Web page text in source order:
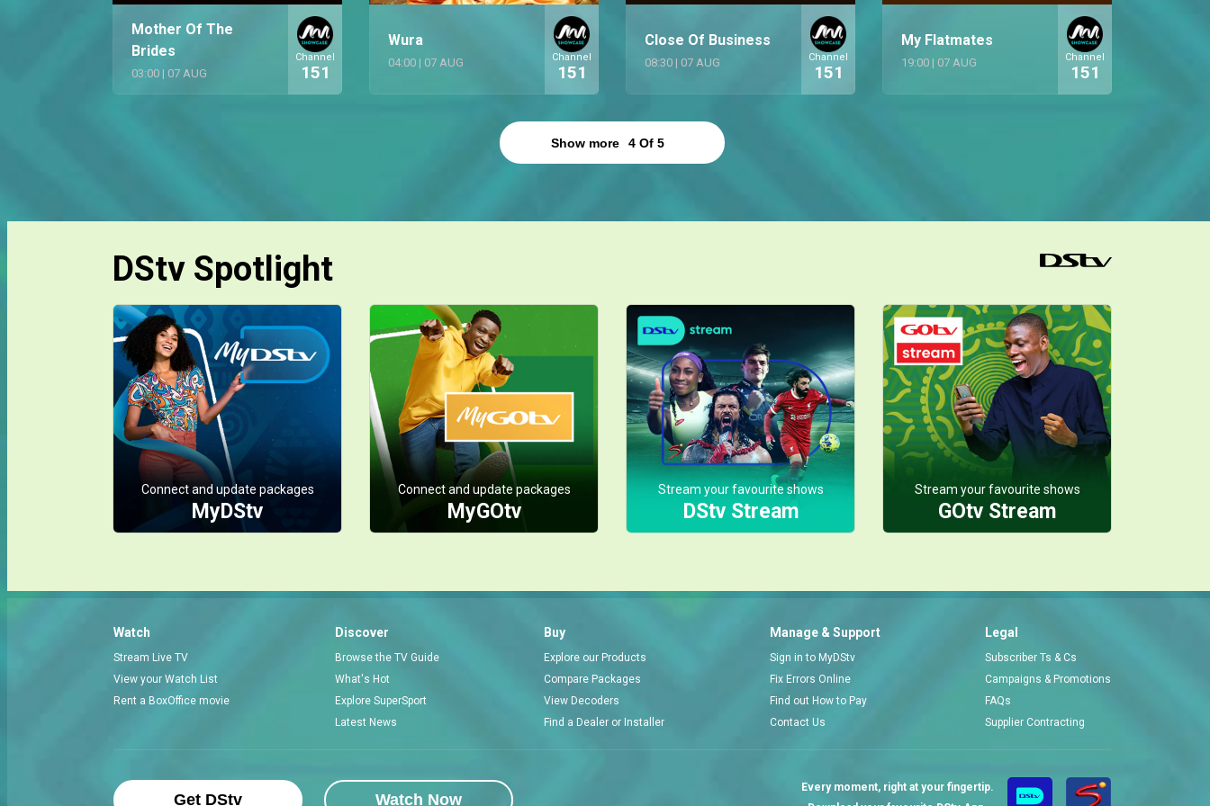
Mother Of The
Brides
03:00 | 07 AUG
Channel
151
Wura
04:00 | 07 AUG Channel
151
Close Of Business
08:30 | 07 AUG Channel
151
My Flatmates
19:00 | 07 AUG Channel
151
Show more 4 Of 5
DStv Spotlight
Connect and update packages
MyDStv
Connect and update packages
MyGOtv
Stream your favourite shows
DStv Stream
Stream your favourite shows
GOtv Stream
Watch
Stream Live TV
View your Watch List
Rent a BoxOffice movie
Discover
Browse the TV Guide
What's Hot
Explore SuperSport
Latest News
Buy
Explore our Products
Compare Packages
View Decoders
Find a Dealer or Installer
Manage & Support
Sign in to MyDStv
Fix Errors Online
Find out How to Pay
Contact Us
Legal
Subscriber Ts & Cs
Campaigns & Promotions
FAQs
Supplier Contracting
Get DStv Watch Now
Every moment, right at your fingertip.